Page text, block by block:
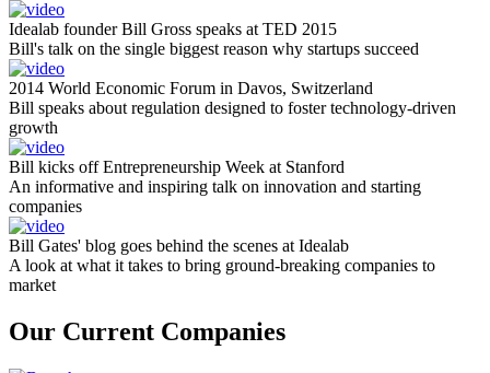
Idealab founder Bill Gross speaks at TED 2015
Bill's talk on the single biggest reason why startups succeed
2014 World Economic Forum in Davos, Switzerland
Bill speaks about regulation designed to foster technology-driven
growth
Bill kicks off Entrepreneurship Week at Stanford
An informative and inspiring talk on innovation and starting
companies
Bill Gates' blog goes behind the scenes at Idealab
A look at what it takes to bring ground-breaking companies to
market
Our Current Companies